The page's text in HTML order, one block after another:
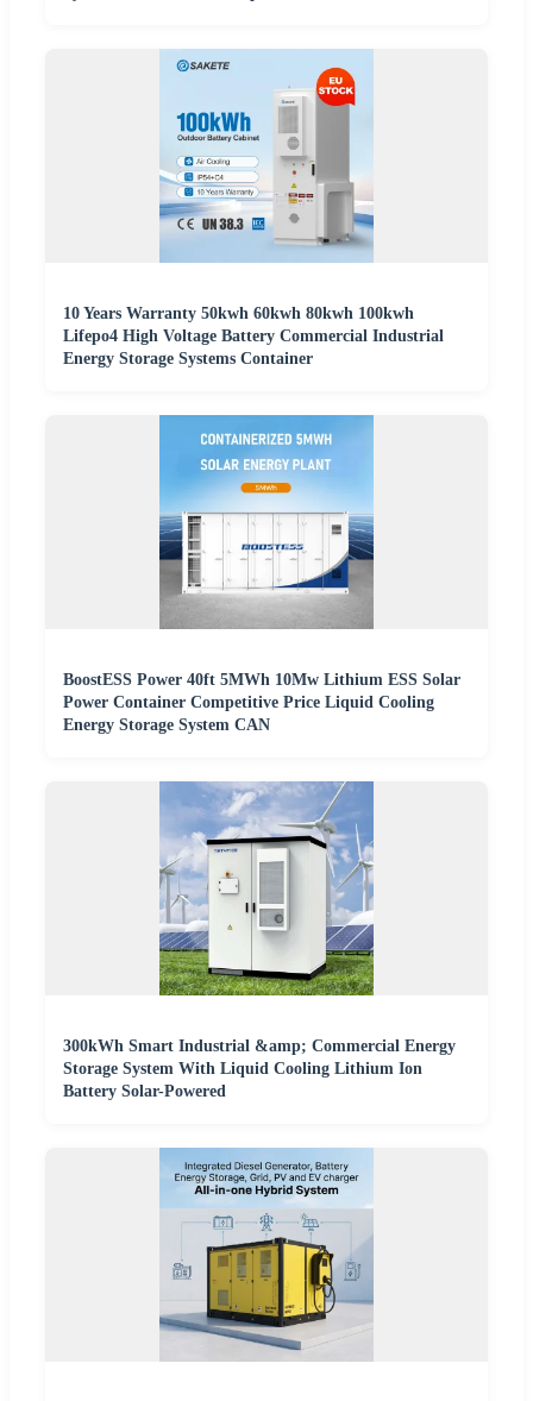
10 Years Warranty 50kwh 60kwh 80kwh 100kwh
Lifepo4 High Voltage Battery Commercial Industrial
Energy Storage Systems Container
BoostESS Power 40ft 5MWh 10Mw Lithium ESS Solar
Power Container Competitive Price Liquid Cooling
Energy Storage System CAN
300kWh Smart Industrial &amp; Commercial Energy
Storage System With Liquid Cooling Lithium Ion
Battery Solar-Powered